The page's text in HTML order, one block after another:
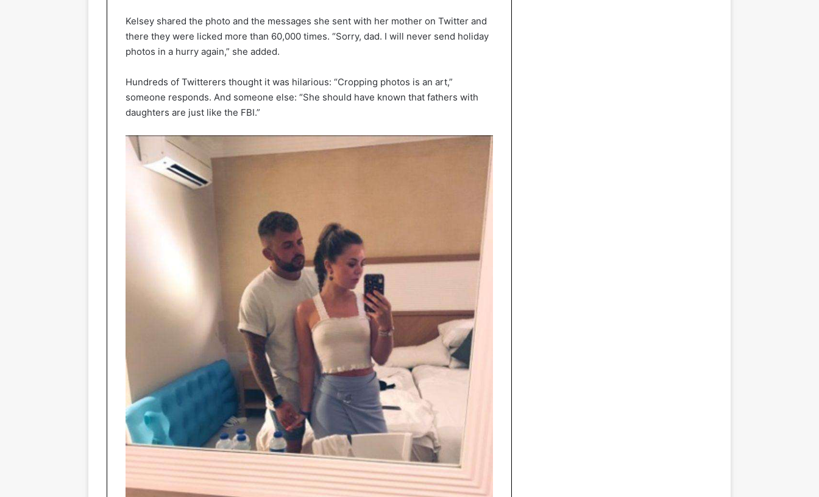
Kelsey shared the photo and the messages she sent with her mother on Twitter and
there they were licked more than 60,000 times. “Sorry, dad. I will never send holiday
photos in a hurry again,” she added.
Hundreds of Twitterers thought it was hilarious: “Cropping photos is an art,”
someone responds. And someone else: “She should have known that fathers with
daughters are just like the FBI.”